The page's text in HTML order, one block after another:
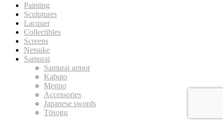
Painting
Sculptures
Lacquer
Collectibles
Screens
Netsuke
Samurai
Samurai armor
Kabuto
Menpo
Accessories
Japanese swords
Tōsogu